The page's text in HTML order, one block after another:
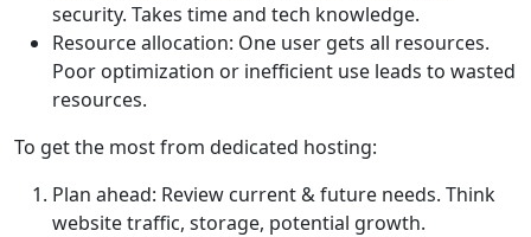
security. Takes time and tech knowledge.
Resource allocation: One user gets all resources.
Poor optimization or inefficient use leads to wasted
resources.
To get the most from dedicated hosting:
Plan ahead: Review current & future needs. Think
website traffic, storage, potential growth.